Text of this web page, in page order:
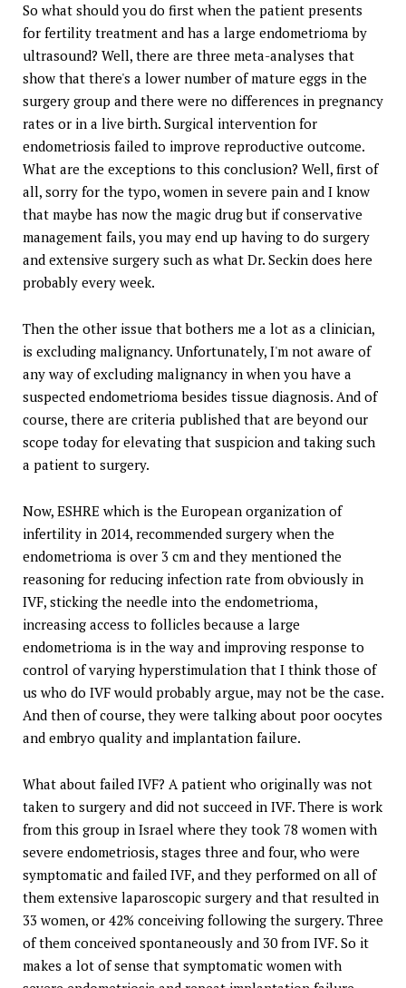
So what should you do first when the patient presents
for fertility treatment and has a large endometrioma by
ultrasound? Well, there are three meta-analyses that
show that there's a lower number of mature eggs in the
surgery group and there were no differences in pregnancy
rates or in a live birth. Surgical intervention for
endometriosis failed to improve reproductive outcome.
What are the exceptions to this conclusion? Well, first of
all, sorry for the typo, women in severe pain and I know
that maybe has now the magic drug but if conservative
management fails, you may end up having to do surgery
and extensive surgery such as what Dr. Seckin does here
probably every week.
Then the other issue that bothers me a lot as a clinician,
is excluding malignancy. Unfortunately, I'm not aware of
any way of excluding malignancy in when you have a
suspected endometrioma besides tissue diagnosis. And of
course, there are criteria published that are beyond our
scope today for elevating that suspicion and taking such
a patient to surgery.
Now, ESHRE which is the European organization of
infertility in 2014, recommended surgery when the
endometrioma is over 3 cm and they mentioned the
reasoning for reducing infection rate from obviously in
IVF, sticking the needle into the endometrioma,
increasing access to follicles because a large
endometrioma is in the way and improving response to
control of varying hyperstimulation that I think those of
us who do IVF would probably argue, may not be the case.
And then of course, they were talking about poor oocytes
and embryo quality and implantation failure.
What about failed IVF? A patient who originally was not
taken to surgery and did not succeed in IVF. There is work
from this group in Israel where they took 78 women with
severe endometriosis, stages three and four, who were
symptomatic and failed IVF, and they performed on all of
them extensive laparoscopic surgery and that resulted in
33 women, or 42% conceiving following the surgery. Three
of them conceived spontaneously and 30 from IVF. So it
makes a lot of sense that symptomatic women with